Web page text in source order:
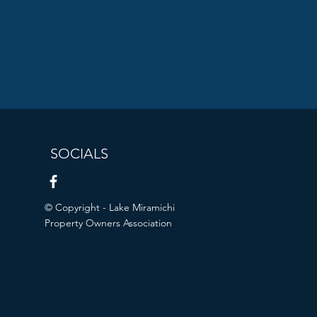
SOCIALS
© Copyright - Lake Miramichi
Property Owners Association